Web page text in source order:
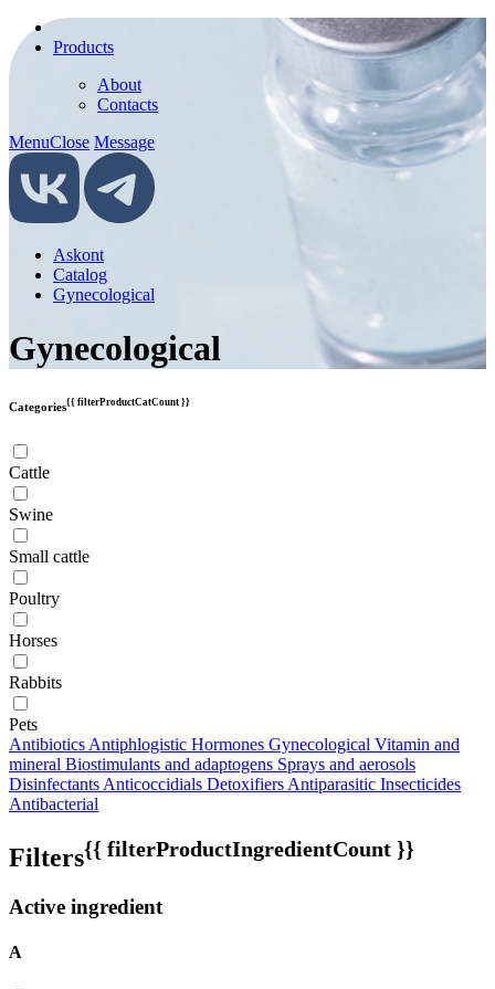
Products
About
Contacts
MenuClose Message
Askont
Catalog
Gynecological
Gynecological
Categories{{ filterProductCatCount }}
Cattle
Swine
Small cattle
Poultry
Horses
Rabbits
Pets
Antibiotics Antiphlogistic Hormones Gynecological Vitamin and
mineral Biostimulants and adaptogens Sprays and aerosols
Disinfectants Anticoccidials Detoxifiers Antiparasitic Insecticides
Antibacterial
Filters{{ filterProductIngredientCount }}
Active ingredient
A